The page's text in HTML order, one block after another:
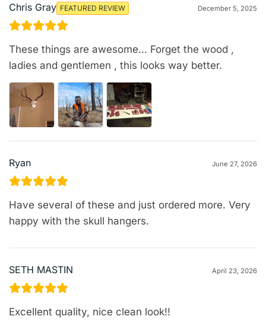
Chris Gray FEATURED REVIEW December 5, 2025
These things are awesome… Forget the wood ,
ladies and gentlemen , this looks way better.
Ryan June 27, 2026
Have several of these and just ordered more. Very
happy with the skull hangers.
SETH MASTIN April 23, 2026
Excellent quality, nice clean look!!